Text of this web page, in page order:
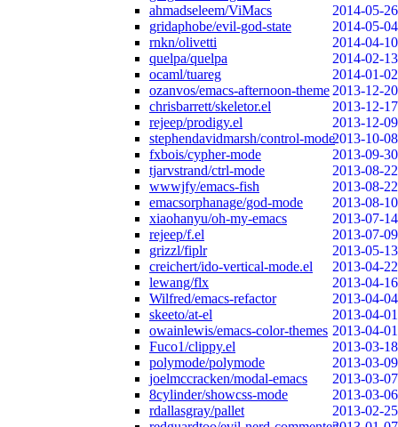
ahmadseleem/ViMacs
2014-05-26
gridaphobe/evil-god-state
2014-05-04
rnkn/olivetti
2014-04-10
quelpa/quelpa
2014-02-13
ocaml/tuareg
2014-01-02
ozanvos/emacs-afternoon-theme 2013-12-20
chrisbarrett/skeletor.el
2013-12-17
rejeep/prodigy.el
2013-12-09
stephendavidmarsh/control-mode2013-10-08
fxbois/cypher-mode
2013-09-30
tjarvstrand/ctrl-mode
2013-08-22
wwwjfy/emacs-fish
2013-08-22
emacsorphanage/god-mode
2013-08-10
xiaohanyu/oh-my-emacs
2013-07-14
rejeep/f.el
2013-07-09
grizzl/fiplr
2013-05-13
creichert/ido-vertical-mode.el
2013-04-22
lewang/flx
2013-04-16
Wilfred/emacs-refactor
2013-04-04
skeeto/at-el
2013-04-01
owainlewis/emacs-color-themes 2013-04-01
Fuco1/clippy.el
2013-03-18
polymode/polymode
2013-03-09
joelmccracken/modal-emacs
2013-03-07
8cylinder/showcss-mode
2013-03-06
rdallasgray/pallet
2013-02-25